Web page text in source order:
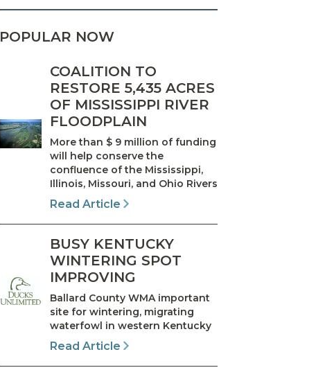
POPULAR NOW
COALITION TO
RESTORE 5,435 ACRES
OF MISSISSIPPI RIVER
FLOODPLAIN
More than $ 9 million of funding
will help conserve the
confluence of the Mississippi,
Illinois, Missouri, and Ohio Rivers
Read Article
BUSY KENTUCKY
WINTERING SPOT
IMPROVING
Ballard County WMA important
site for wintering, migrating
waterfowl in western Kentucky
Read Article